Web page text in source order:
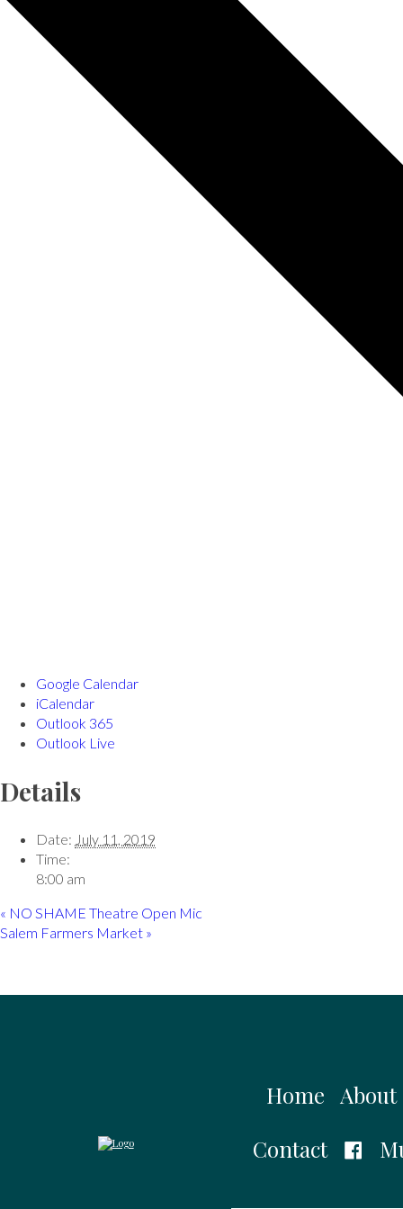
Google Calendar
iCalendar
Outlook 365
Outlook Live
Details
Date: July 11, 2019
Time:
8:00 am
« NO SHAME Theatre Open Mic
Salem Farmers Market »
Home About
Contact